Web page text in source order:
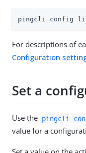
pingcli config
For descriptions of
Configuration
Set a
Use the pingcli
value for a